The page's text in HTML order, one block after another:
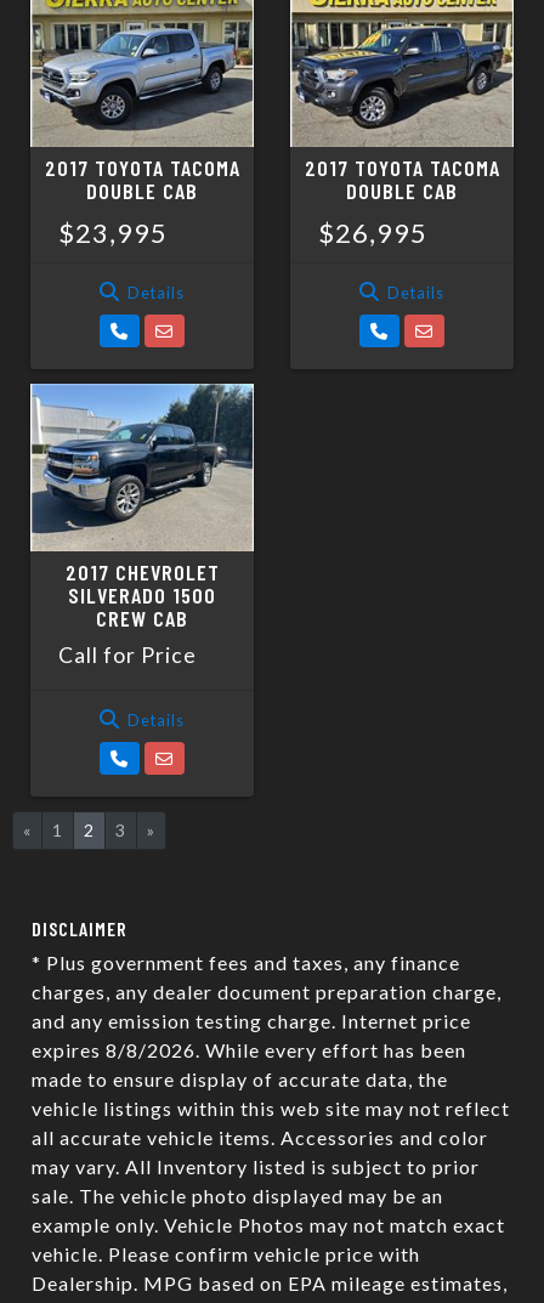
2017 TOYOTA TACOMA
DOUBLE CAB
$23,995
Details
2017 TOYOTA TACOMA
DOUBLE CAB
$26,995
Details
2017 CHEVROLET
SILVERADO 1500
CREW CAB
Call for Price
Details
« 1 2 3 »
DISCLAIMER
* Plus government fees and taxes, any finance
charges, any dealer document preparation charge,
and any emission testing charge. Internet price
expires 8/8/2026. While every effort has been
made to ensure display of accurate data, the
vehicle listings within this web site may not reflect
all accurate vehicle items. Accessories and color
may vary. All Inventory listed is subject to prior
sale. The vehicle photo displayed may be an
example only. Vehicle Photos may not match exact
vehicle. Please confirm vehicle price with
Dealership. MPG based on EPA mileage estimates,